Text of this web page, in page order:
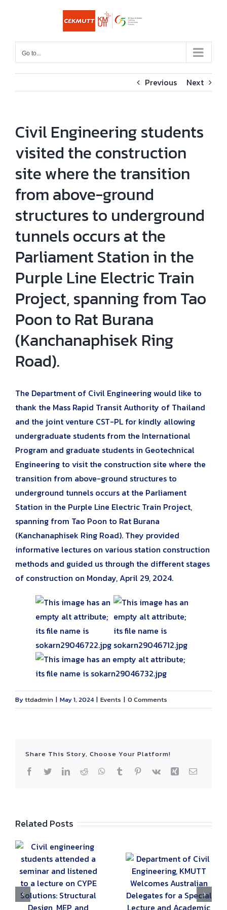
Go to...
Previous Next
Civil Engineering students
visited the construction
site where the transition
from above-ground
structures to underground
tunnels occurs at the
Parliament Station in the
Purple Line Electric Train
Project, spanning from Tao
Poon to Rat Burana
(Kanchanaphisek Ring
Road).
The Department of Civil Engineering would like to
thank the Mass Rapid Transit Authority of Thailand
and the joint venture CST-PL for kindly allowing
undergraduate students from the International
Program and graduate students in Geotechnical
Engineering to visit the construction site where the
transition from above-ground structures to
underground tunnels occurs at the Parliament
Station in the Purple Line Electric Train Project,
spanning from Tao Poon to Rat Burana
(Kanchanaphisek Ring Road). They provided
informative lectures on various station construction
methods and guided us through the different stages
of construction on Monday, April 29, 2024.
Byttdadmin | May 1, 2024 | Events | 0 Comments
Share This Story, Choose Your Platform!
Facebook
TwitterLinkedIn
Reddit WhatsApp
Tumblr Pinterest
Vk Xing Email
Related Posts
Department of
Civil Engineering,
KMUTT Welcomes
Australian
Delegates for a
The Civil
Engineering
Department Hosts
the 19th 2B-